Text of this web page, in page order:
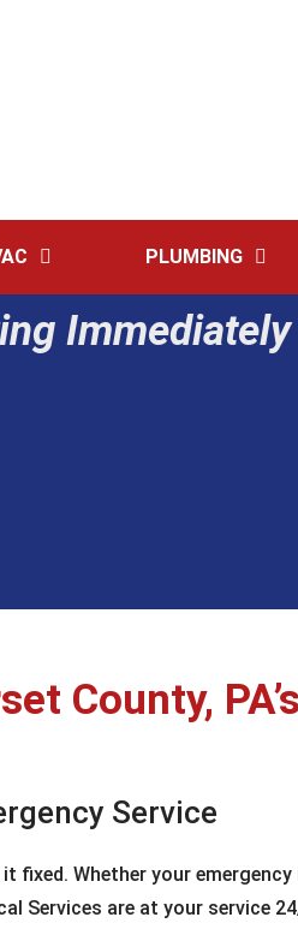
PLUMBING
County,
Service
fixed. Whether your
Services are at your service